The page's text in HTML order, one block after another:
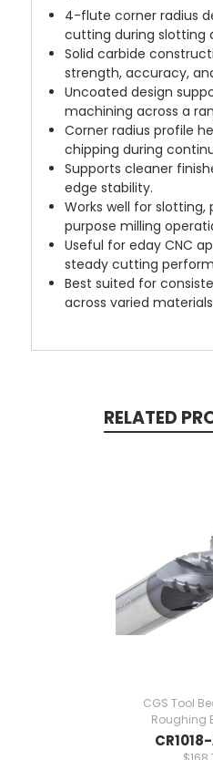
4-flute corner radius
cutting during slotting
Solid carbide
strength, accuracy,
Uncoated design
machining across a
Corner radius profile
chipping during
Supports cleaner
edge stability.
Works well for
purpose milling
Useful for eday CNC
steady cutting
Best suited for
across varied
RELATED
CGS Tool
Roughing